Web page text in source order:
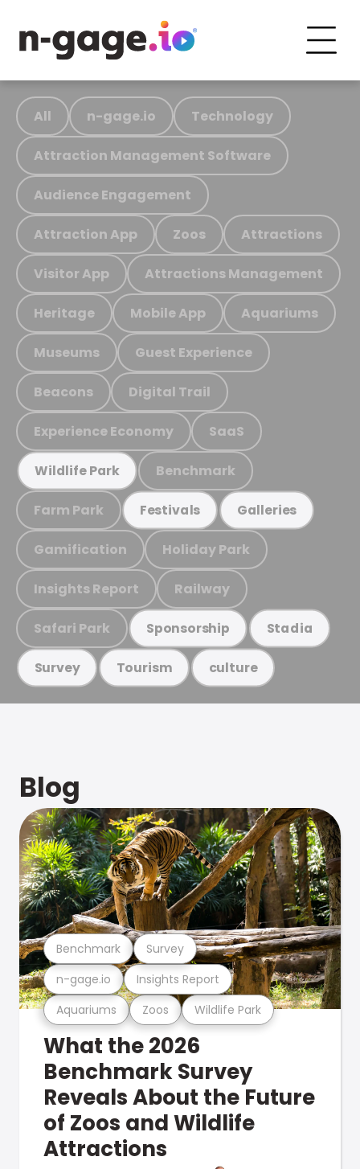
All n-gage.io Technology
Attraction Management Software
Audience Engagement
Attraction App Zoos Attractions
Visitor App Attractions Management
Heritage Mobile App Aquariums
Museums Guest Experience
Beacons Digital Trail
Experience Economy SaaS
Wildlife Park Benchmark
Farm Park Festivals Galleries
Gamification Holiday Park
Insights Report Railway
Safari Park Sponsorship Stadia
Survey Tourism culture
Blog
Aquariums Zoos Wildlife Park
n-gage.io Insights Report
Benchmark Survey
What the 2026
Benchmark Survey
Reveals About the Future
of Zoos and Wildlife
Attractions